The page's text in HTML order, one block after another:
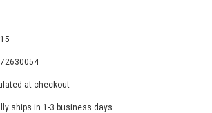
at checkout
ships in 1-3 business days.